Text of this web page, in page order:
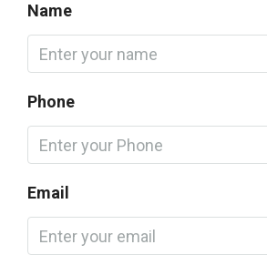
Name
Phone
Email